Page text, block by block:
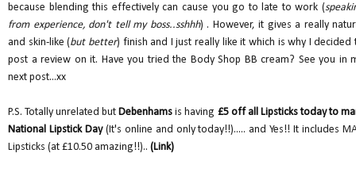
because blending this effectively can cause you go to late to work (
from experience, don't tell my boss..sshhh) . However, it gives a really
and skin-like (but better) finish and I just really like it which is why I decided
post a review on it. Have you tried the Body Shop BB cream? See you in
next post...xx
P.S. Totally unrelated but Debenhams is having £5 off all Lipsticks today to
National Lipstick Day (It's online and only today!!)..... and Yes!! It includes
Lipsticks (at £10.50 amazing!!).. (Link)